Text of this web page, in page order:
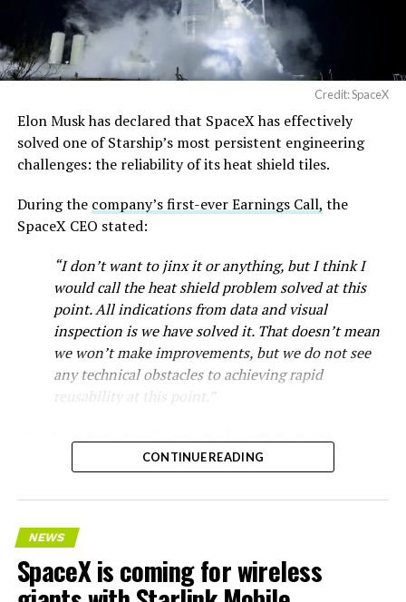
Credit: SpaceX
Elon Musk has declared that SpaceX has effectively
solved one of Starship’s most persistent engineering
challenges: the reliability of its heat shield tiles.
During the company’s first-ever Earnings Call, the
SpaceX CEO stated:
“I don’t want to jinx it or anything, but I think I
would call the heat shield problem solved at this
point. All indications from data and visual
inspection is we have solved it. That doesn’t mean
we won’t make improvements, but we do not see
any technical obstacles to achieving rapid
reusability at this point.”
hexagonal ceramic tiles covering the windward side of
the upper stage. These tiles form the thermal
protection system that shields the vehicle’s stainless-
steel structure from the extreme heat of atmospheric
reentry.
CONTINUE READING
NEWS
SpaceX is coming for wireless